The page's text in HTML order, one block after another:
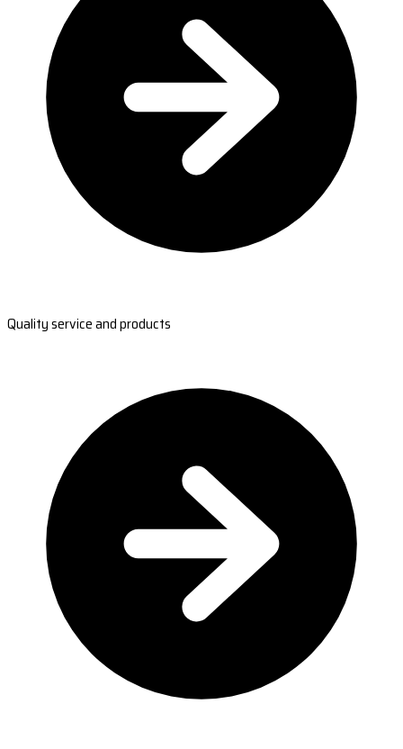
Quality service and products